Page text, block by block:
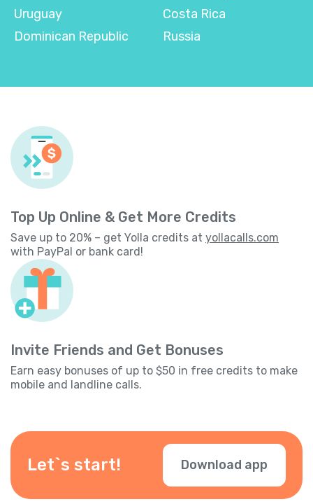
Uruguay
Dominican Republic
Costa Rica
Russia
Top Up Online & Get More Credits
Save up to 20% – get Yolla credits at yollacalls.com
with PayPal or bank card!
Invite Friends and Get Bonuses
Earn easy bonuses of up to $50 in free credits to make
mobile and landline calls.
Let`s start! Download app